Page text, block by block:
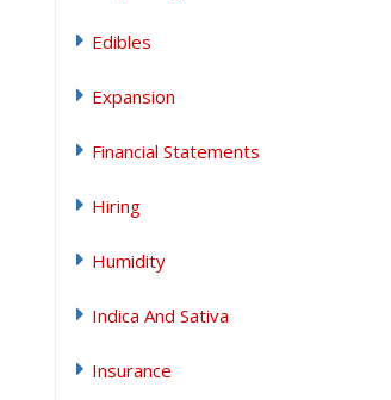
Edibles
Expansion
Financial Statements
Hiring
Humidity
Indica And Sativa
Insurance